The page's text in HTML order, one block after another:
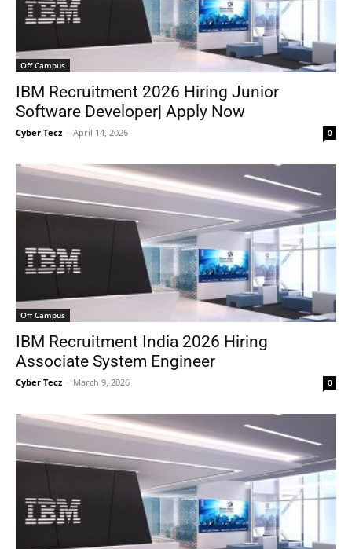
Off Campus
IBM Recruitment 2026 Hiring Junior
Software Developer| Apply Now
Cyber Tecz - April 14, 2026 0
Off Campus
IBM Recruitment India 2026 Hiring
Associate System Engineer
Cyber Tecz - March 9, 2026 0